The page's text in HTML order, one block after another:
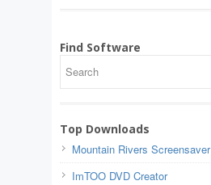
Find Software
Top Downloads
Mountain Rivers Screensaver
ImTOO DVD Creator